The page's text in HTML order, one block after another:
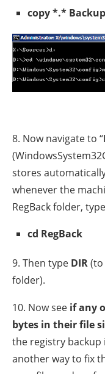
copy *.* Backup
8. Now navigate to “
stores
whenever the
RegBack folder,
cd RegBack
9. Then type DIR(to
folder).
10. Now see if any
bytes in their file
the registry backup
another way to fix